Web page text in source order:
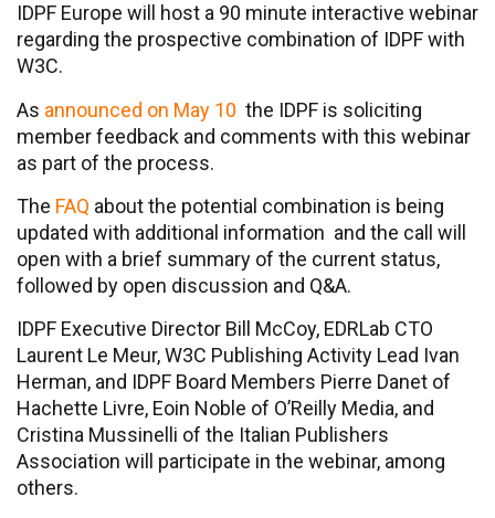
IDPF Europe will host a 90 minute interactive webinar
regarding the prospective combination of IDPF with
W3C.
As announced on May 10 the IDPF is soliciting
member feedback and comments with this webinar
as part of the process.
The FAQ about the potential combination is being
updated with additional information and the call will
open with a brief summary of the current status,
followed by open discussion and Q&A.
IDPF Executive Director Bill McCoy, EDRLab CTO
Laurent Le Meur, W3C Publishing Activity Lead Ivan
Herman, and IDPF Board Members Pierre Danet of
Hachette Livre, Eoin Noble of O’Reilly Media, and
Cristina Mussinelli of the Italian Publishers
Association will participate in the webinar, among
others.